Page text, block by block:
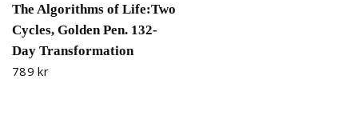
The Algorithms of Life:Two
Cycles, Golden Pen. 132-
Day Transformation
789 kr